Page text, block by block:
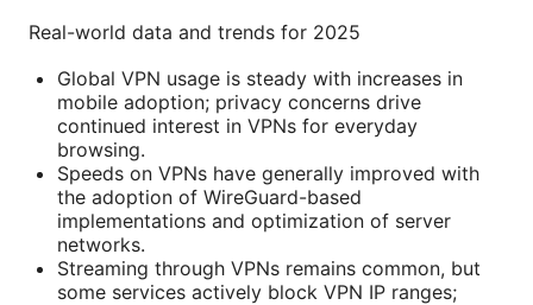
Real-world data and trends for 2025
Global VPN usage is steady with increases in
mobile adoption; privacy concerns drive
continued interest in VPNs for everyday
browsing.
Speeds on VPNs have generally improved with
the adoption of WireGuard-based
implementations and optimization of server
networks.
Streaming through VPNs remains common, but
some services actively block VPN IP ranges;